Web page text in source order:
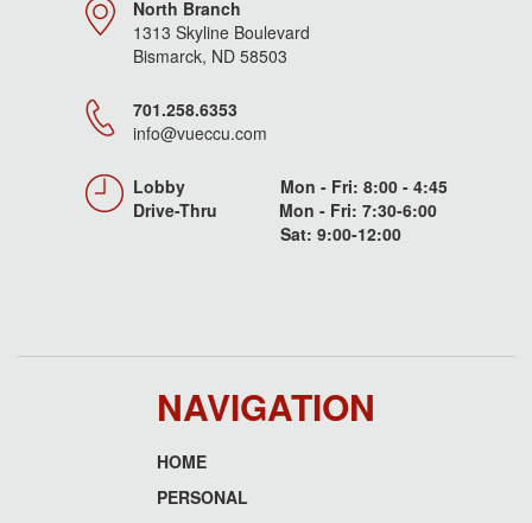
North Branch
1313 Skyline Boulevard
Bismarck, ND 58503
701.258.6353
info@vueccu.com
Lobby Mon - Fri: 8:00 - 4:45
Drive-Thru Mon - Fri: 7:30-6:00
Sat: 9:00-12:00
NAVIGATION
Footer
HOME
PERSONAL